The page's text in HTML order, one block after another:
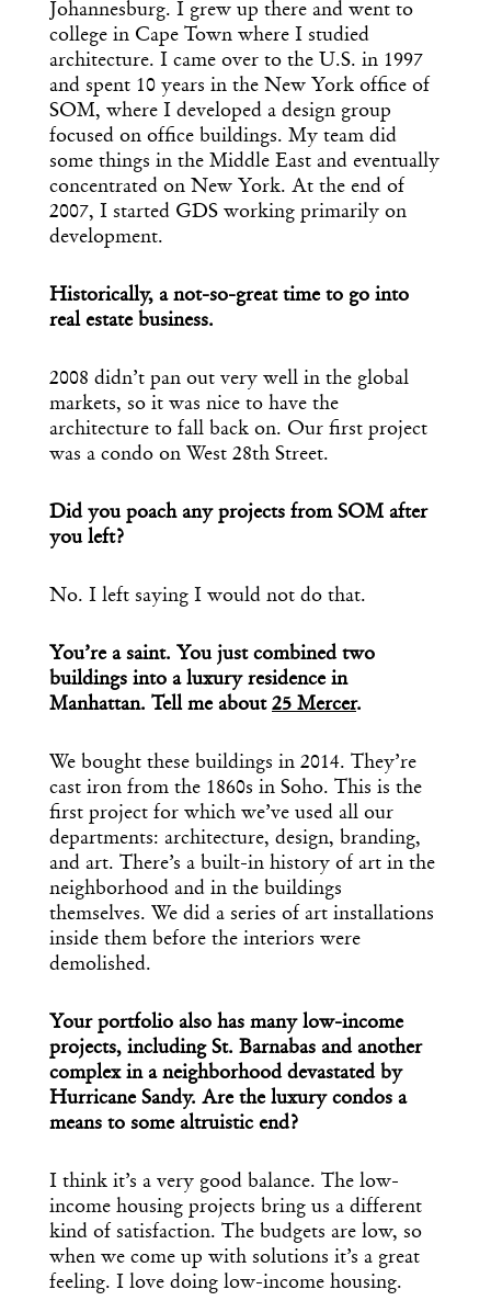
Johannesburg. I grew up there and went to
college in Cape Town where I studied
architecture. I came over to the U.S. in 1997
and spent 10 years in the New York office of
SOM, where I developed a design group
focused on office buildings. My team did
some things in the Middle East and eventually
concentrated on New York. At the end of
2007, I started GDS working primarily on
development.
Historically, a not-so-great time to go into
real estate business.
2008 didn’t pan out very well in the global
markets, so it was nice to have the
architecture to fall back on. Our first project
was a condo on West 28th Street.
Did you poach any projects from SOM after
you left?
No. I left saying I would not do that.
You’re a saint. You just combined two
buildings into a luxury residence in
Manhattan. Tell me about 25 Mercer.
We bought these buildings in 2014. They’re
cast iron from the 1860s in Soho. This is the
first project for which we’ve used all our
departments: architecture, design, branding,
and art. There’s a built-in history of art in the
neighborhood and in the buildings
themselves. We did a series of art installations
inside them before the interiors were
demolished.
Your portfolio also has many low-income
projects, including St. Barnabas and another
complex in a neighborhood devastated by
Hurricane Sandy. Are the luxury condos a
means to some altruistic end?
I think it’s a very good balance. The low-
income housing projects bring us a different
kind of satisfaction. The budgets are low, so
when we come up with solutions it’s a great
feeling. I love doing low-income housing.
x
Get the Daily
Design
Dispatch
Essential news from the design
you’ve had your coffee.
Think of it as your cheat sheet for the
day in design.